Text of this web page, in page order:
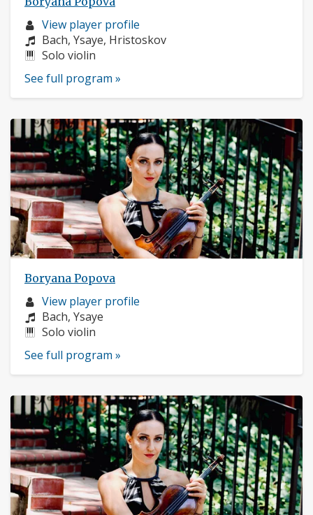
Musician
profile:
View player profile
Composers:
Bach, Ysaye, Hristoskov
Instruments:
Solo violin
See full program »
Boryana Popova
Musician
profile:
View player profile
Composers:
Bach, Ysaye
Instruments:
Solo violin
See full program »